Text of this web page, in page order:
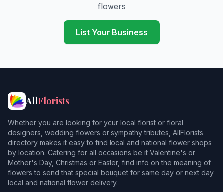
flowers
List Your Business
AllFlorists
Whether you are looking for your local florist or floral
designers, wedding flowers or sympathy tributes, AllFlorists
directory makes it easy to find local and national flower shops
by location. Catering for all occasions be it Valentine's or
Mother's Day, Christmas or Easter, find info on the meaning of
flowers to send that special bouquet for same day or next day
local and national flower delivery.